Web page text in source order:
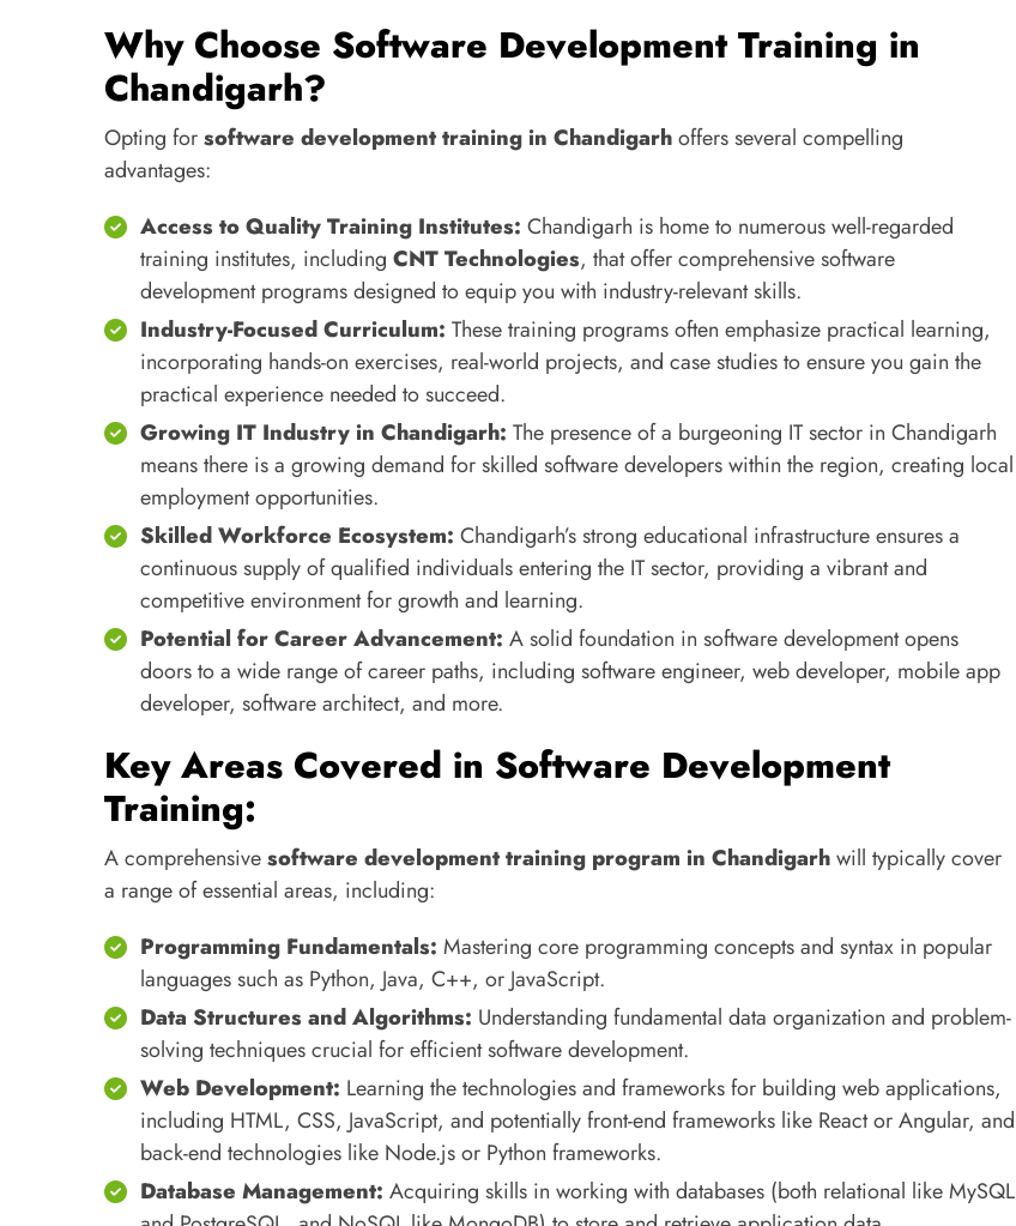
Why Choose Software Development Training in
Chandigarh?
Opting forsoftware development training in Chandigarhoffers several compelling
advantages:
Access to Quality Training Institutes: Chandigarh is home to numerous well-regarded
training institutes, including CNT Technologies, that offer comprehensive software
development programs designed to equip you with industry-relevant skills.
Industry-Focused Curriculum: These training programs often emphasize practical learning,
incorporating hands-on exercises, real-world projects, and case studies to ensure you gain the
practical experience needed to succeed.
Growing IT Industry in Chandigarh: The presence of a burgeoning IT sector in Chandigarh
means there is a growing demand for skilled software developers within the region, creating local
employment opportunities.
Skilled Workforce Ecosystem: Chandigarh’s strong educational infrastructure ensures a
continuous supply of qualified individuals entering the IT sector, providing a vibrant and
competitive environment for growth and learning.
Potential for Career Advancement: A solid foundation in software development opens
doors to a wide range of career paths, including software engineer, web developer, mobile app
developer, software architect, and more.
Key Areas Covered in Software Development
Training:
A comprehensivesoftware development training program in Chandigarhwill typically cover
a range of essential areas, including:
Programming Fundamentals: Mastering core programming concepts and syntax in popular
languages such as Python, Java, C++, or JavaScript.
Data Structures and Algorithms: Understanding fundamental data organization and problem-
solving techniques crucial for efficient software development.
Web Development: Learning the technologies and frameworks for building web applications,
including HTML, CSS, JavaScript, and potentially front-end frameworks like React or Angular, and
back-end technologies like Node.js or Python frameworks.
Database Management: Acquiring skills in working with databases (both relational like MySQL